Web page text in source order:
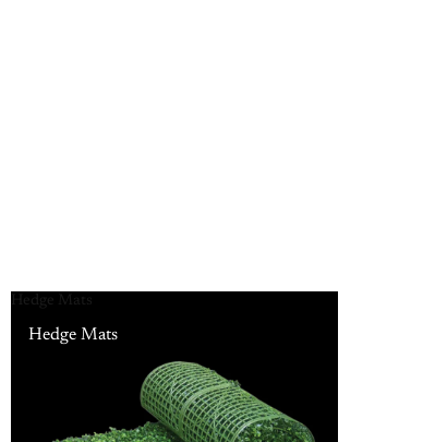
Hedge Mats
Hedge Mats